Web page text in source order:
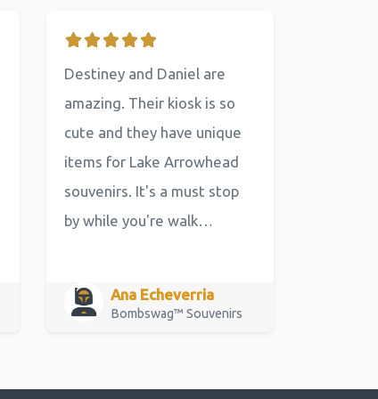
Destiney and Daniel are
amazing. Their kiosk is so
cute and they have unique
items for Lake Arrowhead
souvenirs. It's a must stop
by while you're walk…
Ana Echeverria
Bombswag™ Souvenirs